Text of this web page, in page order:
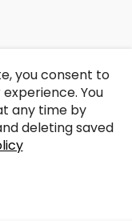
you consent to
You
any time by
deleting saved